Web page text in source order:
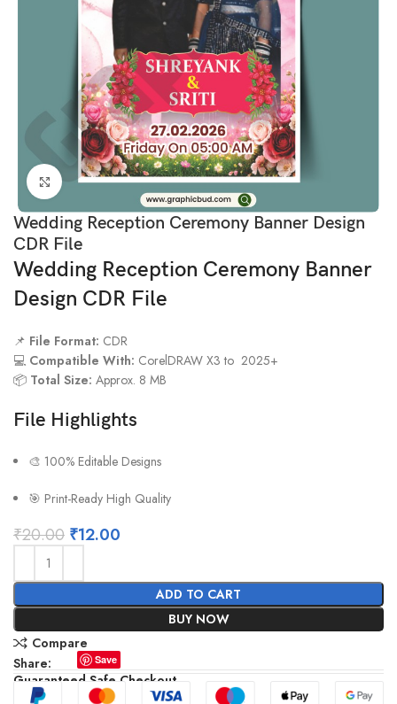
Click to enlarge
Wedding Reception Ceremony Banner Design
CDR File
Wedding Reception Ceremony Banner
Design CDR File
📌 File Format: CDR
💻 Compatible With: CorelDRAW X3 to 2025+
📦 Total Size: Approx. 8 MB
File Highlights
🎨 100% Editable Designs
🎯 Print-Ready High Quality
₹20.00 ₹12.00
ADD TO CART
BUY NOW
Compare
Share:
Save
Guaranteed Safe Checkout